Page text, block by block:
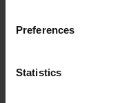
Preferences
Statistics
Your personal
Register
this Privacy